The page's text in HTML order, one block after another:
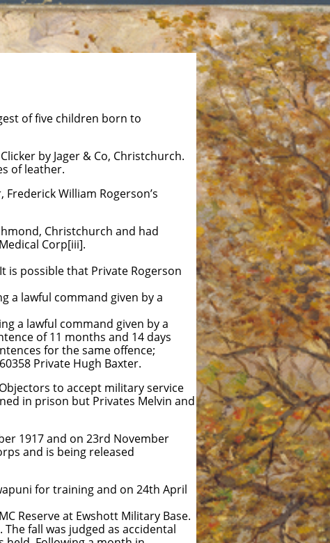
of five children born to
by Jager & Co, Christchurch.
of leather.
William Rogerson’s
Christchurch and had
Corp[iii].
is possible that Private Rogerson
a lawful command given by a
a lawful command given by a
of 11 months and 14 days
for the same offence;
Private Hugh Baxter.
to accept military service
in prison but Privates Melvin and
1917 and on 23rd November
and is being released
for training and on 24th April
Reserve at Ewshott Military Base.
fall was judged as accidental